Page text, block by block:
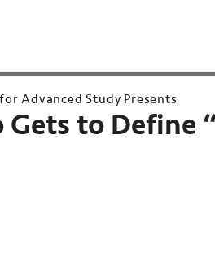
Advanced Study Presents
Gets to Define